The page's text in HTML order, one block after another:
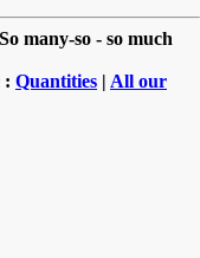
many-so - so much
: Quantities | All our